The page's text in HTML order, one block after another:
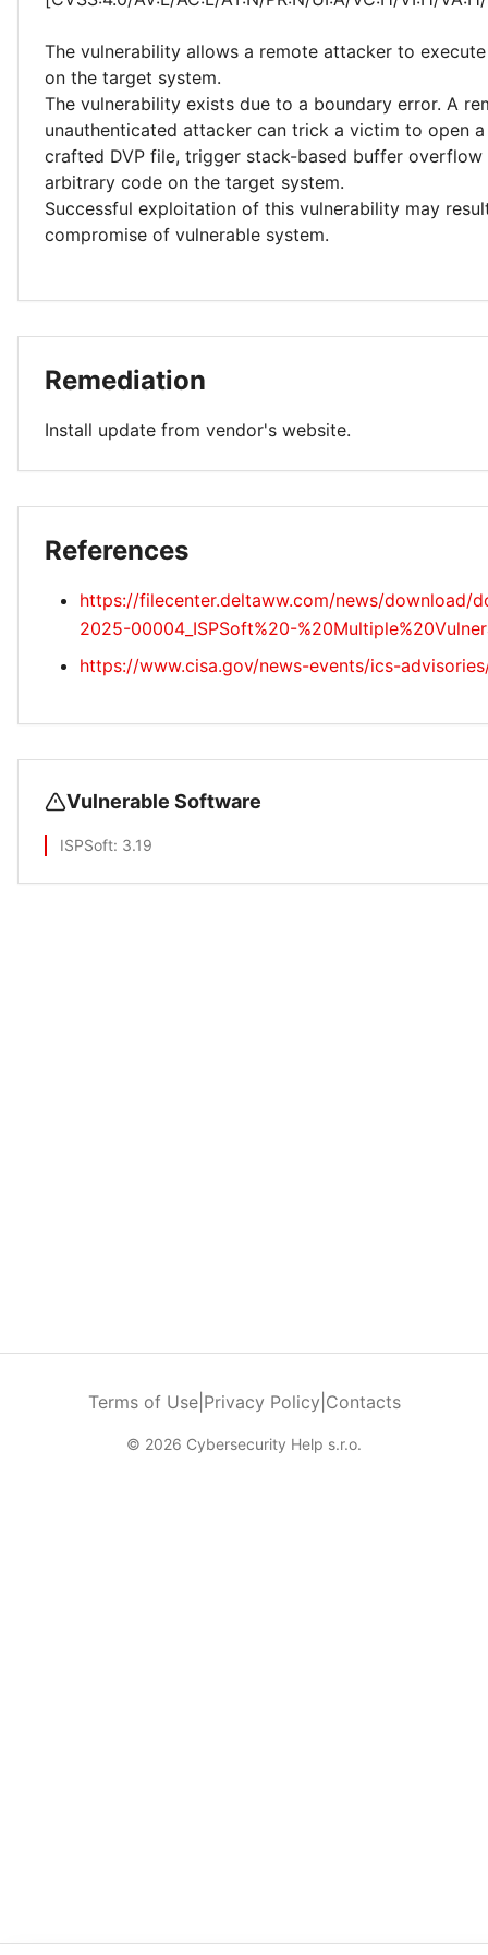
The vulnerability allows a remote attacker to
on the target system.
The vulnerability exists due to a boundary error. A
unauthenticated attacker can trick a victim to open
crafted DVP file, trigger stack-based buffer overflow
arbitrary code on the target system.
Successful exploitation of this vulnerability may
compromise of vulnerable system.
Remediation
Install update from vendor's website.
References
https://filecenter.deltaww.com/news/download/
2025-00004_ISPSoft%20-
https://www.cisa.gov/news-events/ics-
Vulnerable Software
ISPSoft: 3.19
Terms of Use| Privacy Policy Contacts
© 2026 Cybersecurity Help s.r.o.